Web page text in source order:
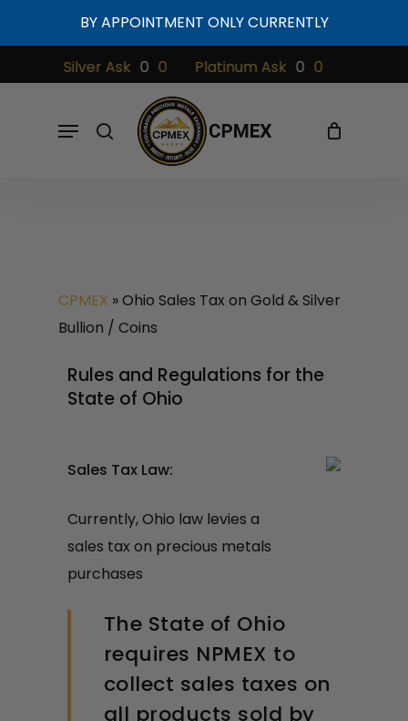
BY APPOINTMENT ONLY CURRENTLY
Silver Ask 0 0 Platinum Ask 0 0
search
Menu
Cart Close
CPMEX »Ohio Sales Tax on Gold & Silver
Bullion / Coins
Rules and Regulations for the
State of Ohio
Sales Tax Law:
Currently, Ohio law levies a
sales tax on precious metals
purchases
The State of Ohio
requires NPMEX to
collect sales taxes on
all products sold by